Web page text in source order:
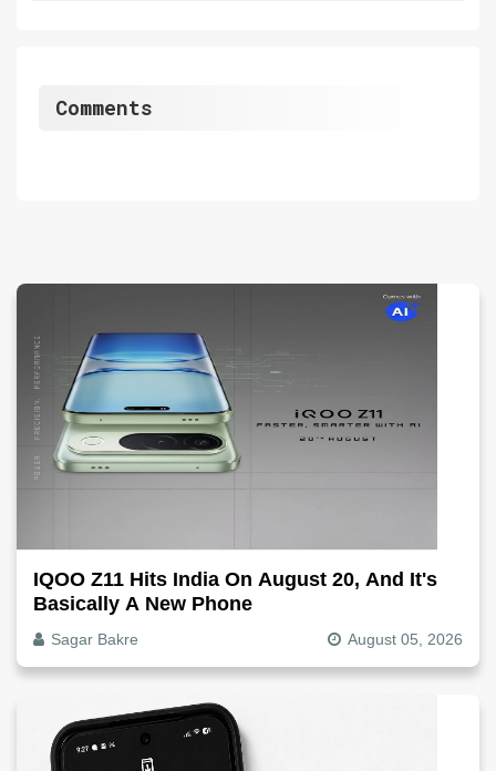
Comments
IQOO Z11 Hits India On August 20, And It's
Basically A New Phone
Sagar Bakre August 05, 2026